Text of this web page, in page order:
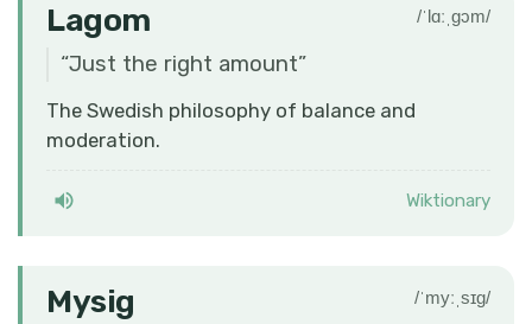
Lagom /ˈlɑːˌɡɔm/
“Just the right amount”
The Swedish philosophy of balance and
moderation.
Wiktionary
Mysig /ˈmyːˌsɪɡ/